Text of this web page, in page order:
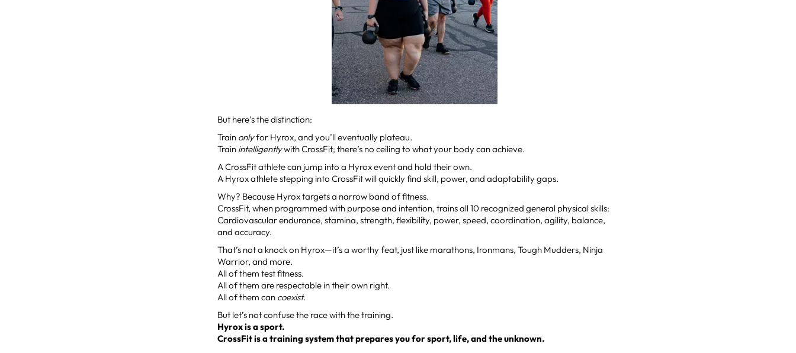
But here’s the distinction:
Train onlyfor Hyrox, and you’ll eventually plateau.
Train intelligentlywith CrossFit; there’s no ceiling to what your body can achieve.
A CrossFit athlete can jump into a Hyrox event and hold their own.
A Hyrox athlete stepping into CrossFit will quickly find skill, power, and adaptability gaps.
Why? Because Hyrox targets a narrow band of fitness.
CrossFit, when programmed with purpose and intention, trains all 10 recognized general physical skills:
Cardiovascular endurance, stamina, strength, flexibility, power, speed, coordination, agility, balance,
and accuracy.
That’s not a knock on Hyrox—it’s a worthy feat, just like marathons, Ironmans, Tough Mudders, Ninja
Warrior, and more.
All of them test fitness.
All of them are respectable in their own right.
All of them can coexist.
But let’s not confuse the race with the training.
Hyrox is a sport.
CrossFit is a training system that prepares you for sport, life, and the unknown.